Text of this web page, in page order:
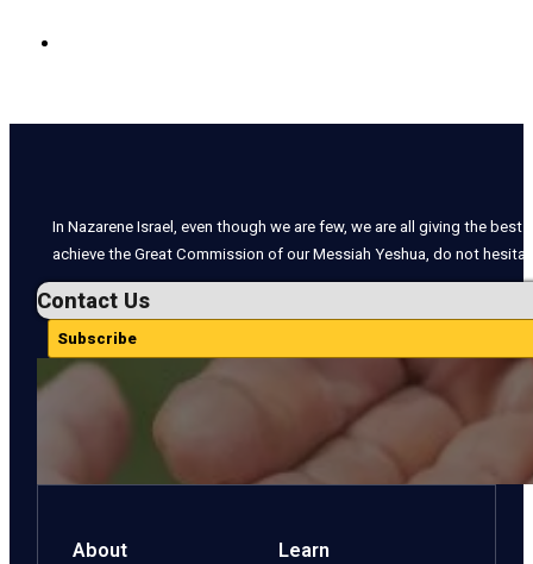
In Nazarene Israel, even though we are few, we are all giving the
achieve the Great Commission of our Messiah Yeshua, do not
Contact Us
Subscribe
About Learn